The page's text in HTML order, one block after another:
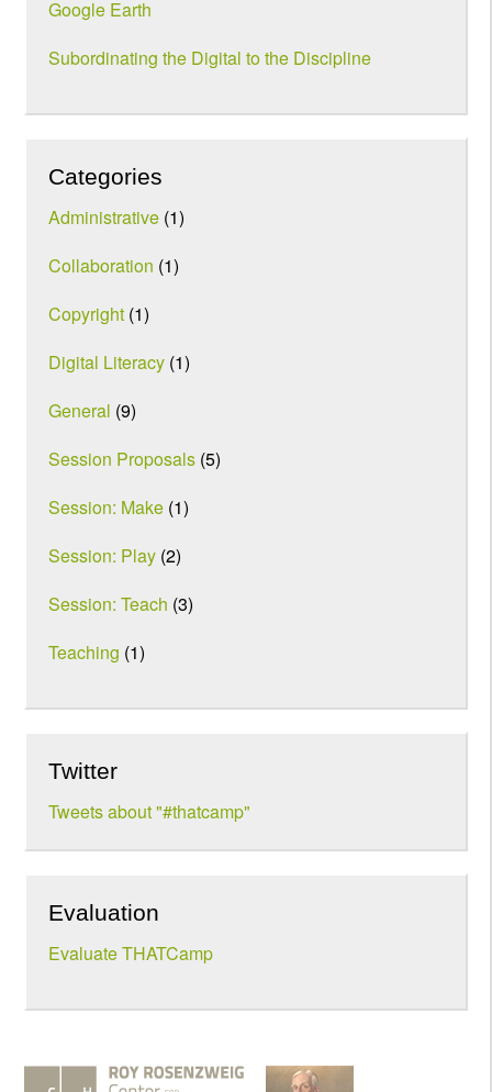
Google Earth
Subordinating the Digital to the Discipline
Categories
Administrative (1)
Collaboration (1)
Copyright (1)
Digital Literacy (1)
General (9)
Session Proposals (5)
Session: Make (1)
Session: Play (2)
Session: Teach (3)
Teaching (1)
Twitter
Tweets about "#thatcamp"
Evaluation
Evaluate THATCamp